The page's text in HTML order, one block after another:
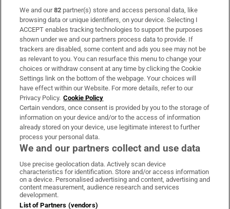
Subscribe
Support
About Us
Irish Times Products & Services
OUR PARTNERS:
Irish Times on WhatsApp
Irish Times on Facebook
Irish Times on X
Irish Times on LinkedIn
Irish Times on Instagram
Terms & Conditions
We and our82 partner(s) store and access personal data, like
browsing data or unique identifiers, on your device. Selecting I
ACCEPT enables tracking technologies to support the purposes
shown under we and our partners process data to provide. If
trackers are disabled, some content and ads you see may not be
as relevant to you. You can resurface this menu to change your
choices or withdraw consent at any time by clicking the Cookie
Settings link on the bottom of the webpage. Your choices will
have effect within our Website. For more details, refer to our
Privacy Policy. Cookie Policy
Certain vendors, once consent is provided by you to the storage of
information on your device and/or to the access of information
already stored on your device, use legitimate interest to further
process your personal data.
We and our partners collect and use data
Use precise geolocation data. Actively scan device
characteristics for identification. Store and/or access information
on a device. Personalised advertising and content, advertising and
content measurement, audience research and services
development.
List of Partners (vendors)